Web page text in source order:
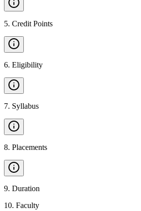
5. Credit Points
6. Eligibility
7. Syllabus
8. Placements
9. Duration
10. Faculty